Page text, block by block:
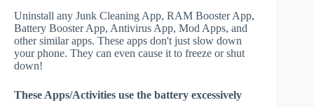
Uninstall any Junk Cleaning App, RAM Booster App,
Battery Booster App, Antivirus App, Mod Apps, and
other similar apps. These apps don't just slow down
your phone. They can even cause it to freeze or shut
down!
These Apps/Activities use the battery excessively